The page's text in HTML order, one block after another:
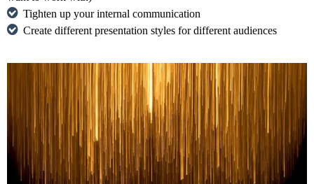
Tighten up your internal communication
Create different presentation styles for different audiences